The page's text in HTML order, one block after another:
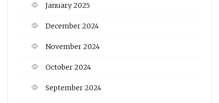
January 2025
December 2024
November 2024
October 2024
September 2024